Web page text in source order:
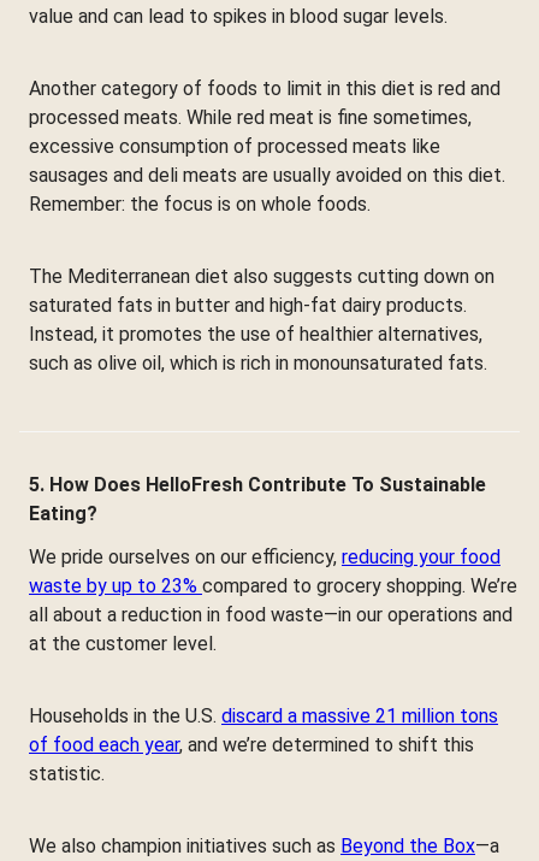
value and can lead to spikes in blood sugar levels.
Another category of foods to limit in this diet is red and
processed meats. While red meat is fine sometimes,
excessive consumption of processed meats like
sausages and deli meats are usually avoided on this diet.
Remember: the focus is on whole foods.
The Mediterranean diet also suggests cutting down on
saturated fats in butter and high-fat dairy products.
Instead, it promotes the use of healthier alternatives,
such as olive oil, which is rich in monounsaturated fats.
5. How Does HelloFresh Contribute To Sustainable
Eating?
We pride ourselves on our efficiency, reducing your food
waste by up to 23% compared to grocery shopping. We’re
all about a reduction in food waste—in our operations and
at the customer level.
Households in the U.S. discard a massive 21 million tons
of food each year, and we’re determined to shift this
statistic.
We also champion initiatives such as Beyond the Box—a